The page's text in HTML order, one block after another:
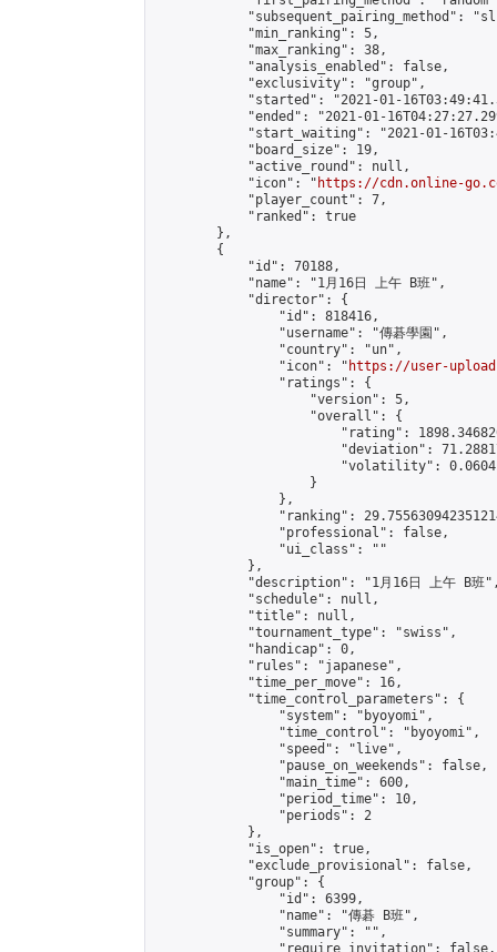
"subsequent_pairing_method":
            "min_ranking": 5,
            "max_ranking": 38,
            "analysis_enabled": false,
            "exclusivity": "group",
"started": "2021-01-
"ended": "2021-01-
"start_waiting": "2021-01-
            "board_size": 19,
            "active_round": null,
            "icon": "
https://cdn.online-
            "player_count": 7,
            "ranked": true
        },
        {
            "id": 70188,
            "name": "1月16日 上午 B班",
            "director": {
                "id": 818416,
                "username": "傳碁學園",
                "country": "un",
                "icon": "
https://user-
                "ratings": {
                    "version": 5,
                    "overall": {
"rating":
"deviation":
"volatility":
                    }
                },
"ranking":
                "professional": false,
                "ui_class": ""
            },
"description": "1月16日 上午 B班
            "schedule": null,
            "title": null,
            "tournament_type": "swiss",
            "handicap": 0,
            "rules": "japanese",
            "time_per_move": 16,
            "time_control_parameters": {
                "system": "byoyomi",
                "time_control": "byoyomi",
                "speed": "live",
                "pause_on_weekends": false,
                "main_time": 600,
                "period_time": 10,
                "periods": 2
            },
            "is_open": true,
            "exclude_provisional": false,
            "group": {
                "id": 6399,
                "name": "傳碁 B班",
                "summary": "",
                "require_invitation": false,